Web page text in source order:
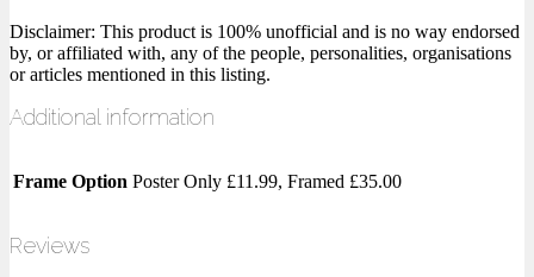
Disclaimer: This product is 100% unofficial and is no way endorsed
by, or affiliated with, any of the people, personalities, organisations
or articles mentioned in this listing.
Additional information
Frame Option Poster Only £11.99, Framed £35.00
Reviews